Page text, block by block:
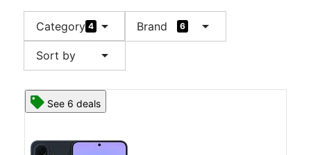
Category 4 arrow_drop_down Brand 6 arrow_drop_down
Sort by arrow_drop_down
See 6 deals